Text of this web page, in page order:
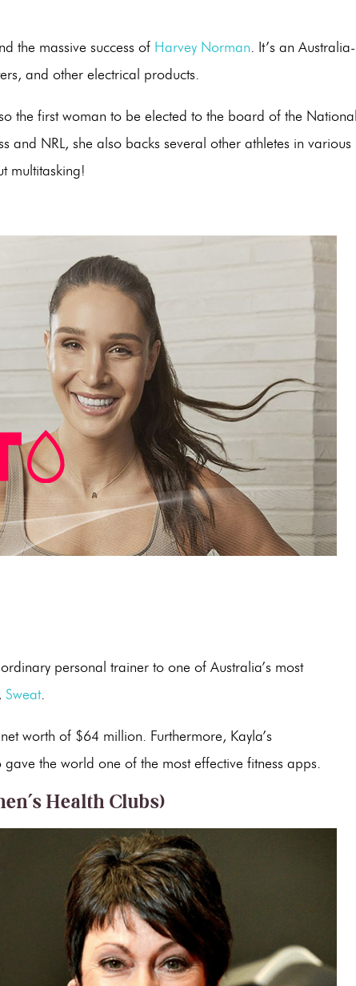
the massive success of Harvey Norman. It’s an Australia-
and other electrical products.
the first woman to be elected to the board of the
and NRL, she also backs several other athletes in various
multitasking!
personal trainer to one of Australia’s most
Sweat.
worth of $64 million. Furthermore, Kayla’s
the world one of the most effective fitness apps.
Health Clubs)